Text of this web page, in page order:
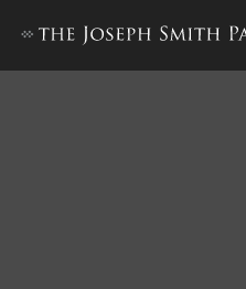
History,